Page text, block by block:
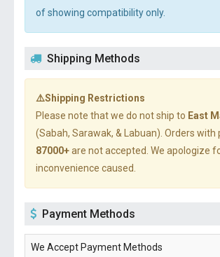
of showing compatibility only.
Shipping Methods
⚠️Shipping Restrictions
Please note that we do not ship to East
(Sabah, Sarawak, & Labuan). Orders with
87000+are not accepted. We apologize
inconvenience caused.
Payment Methods
We Accept Payment Methods